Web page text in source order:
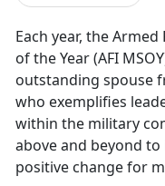
Each year, theArmed
of the Year (AFI
outstanding spouse
who exemplifies
within the military
above and beyond
positive change for